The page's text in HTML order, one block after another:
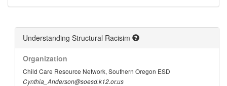
Understanding Structural Racisim
Organization
Child Care Resource Network, Southern Oregon ESD
Cynthia_Anderson@soesd.k12.or.us